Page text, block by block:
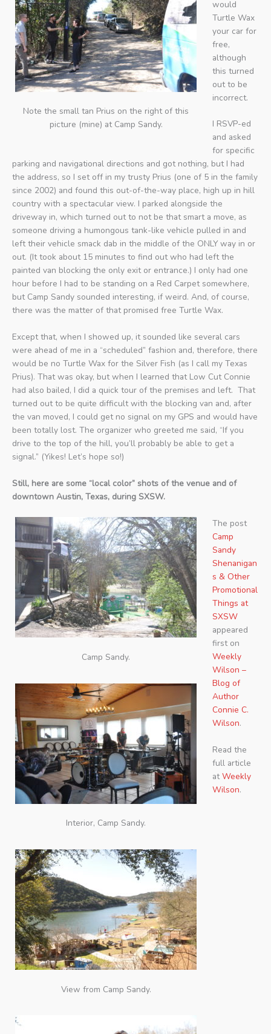
Note the small tan Prius on the right of this
picture (mine) at Camp Sandy.
would
Turtle Wax
your car for
free,
although
this turned
out to be
incorrect.
I RSVP-ed
and asked
for specific
parking and navigational directions and got nothing, but I had
the address, so I set off in my trusty Prius (one of 5 in the family
since 2002) and found this out-of-the-way place, high up in hill
country with a spectacular view. I parked alongside the
driveway in, which turned out to not be that smart a move, as
someone driving a humongous tank-like vehicle pulled in and
left their vehicle smack dab in the middle of the ONLY way in or
out. (It took about 15 minutes to find out who had left the
painted van blocking the only exit or entrance.) I only had one
hour before I had to be standing on a Red Carpet somewhere,
but Camp Sandy sounded interesting, if weird. And, of course,
there was the matter of that promised free Turtle Wax.
Except that, when I showed up, it sounded like several cars
were ahead of me in a “scheduled” fashion and, therefore, there
would be no Turtle Wax for the Silver Fish (as I call my Texas
Prius). That was okay, but when I learned that Low Cut Connie
had also bailed, I did a quick tour of the premises and left. That
turned out to be quite difficult with the blocking van and, after
the van moved, I could get no signal on my GPS and would have
been totally lost. The organizer who greeted me said, “If you
drive to the top of the hill, you’ll probably be able to get a
signal.” (Yikes! Let’s hope so!)
Still, here are some “local color” shots of the venue and of
downtown Austin, Texas, during SXSW.
Camp Sandy.
Interior, Camp Sandy.
View from Camp Sandy.
The post
Camp
Sandy
Shenanigan
s & Other
Promotional
Things at
SXSW
appeared
first on
Weekly
Wilson –
Blog of
Author
Connie C.
Wilson.
Read the
full article
atWeekly
Wilson.